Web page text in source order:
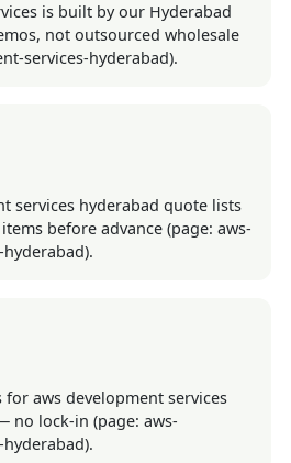
is built by our Hyderabad
not outsourced wholesale
services-hyderabad).
services hyderabad quote lists
before advance (page: aws-
for aws development services
no lock-in (page: aws-